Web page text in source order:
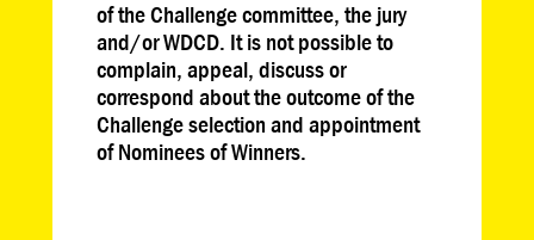
of the Challenge committee, the jury
and/or WDCD. It is not possible to
complain, appeal, discuss or
correspond about the outcome of the
Challenge selection and appointment
of Nominees of Winners.